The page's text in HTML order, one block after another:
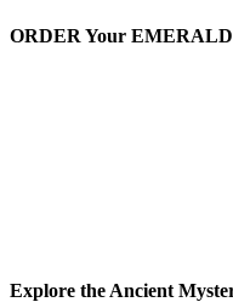
ORDER Your
Explore the Ancient